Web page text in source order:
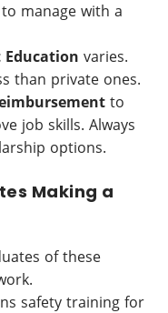
manage with a
Education varies.
than private ones.
to
job skills. Always
options.
Making a
of these
safety training for